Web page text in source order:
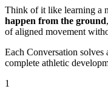
Think of it like learning a
happen from the ground
of aligned movement
Each Conversation
complete athletic
1